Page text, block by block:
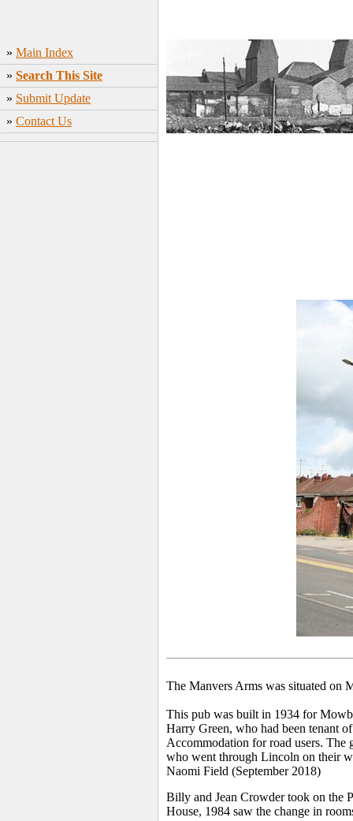
» Main Index
» Search This Site
» Submit Update
» Contact Us
The Manvers Arms was situated on
This pub was built in 1934 for
Harry Green, who had been tenant
Accommodation for road users. The
who went through Lincoln on their
Naomi Field (September 2018)
Billy and Jean Crowder took on the
House, 1984 saw the change in